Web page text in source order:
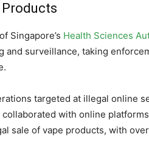
Singapore’s Health Sciences
surveillance, taking
targeted at illegal online
with online
sale of vape products, with